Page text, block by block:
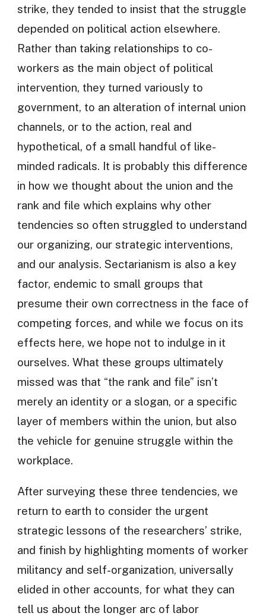
strike, they tended to insist that the struggle
depended on political action elsewhere.
Rather than taking relationships to co-
workers as the main object of political
intervention, they turned variously to
government, to an alteration of internal union
channels, or to the action, real and
hypothetical, of a small handful of like-
minded radicals. It is probably this difference
in how we thought about the union and the
rank and file which explains why other
tendencies so often struggled to understand
our organizing, our strategic interventions,
and our analysis. Sectarianism is also a key
factor, endemic to small groups that
presume their own correctness in the face of
competing forces, and while we focus on its
effects here, we hope not to indulge in it
ourselves. What these groups ultimately
missed was that “the rank and file” isn’t
merely an identity or a slogan, or a specific
layer of members within the union, but also
the vehicle for genuine struggle within the
workplace.
After surveying these three tendencies, we
return to earth to consider the urgent
strategic lessons of the researchers’ strike,
and finish by highlighting moments of worker
militancy and self-organization, universally
elided in other accounts, for what they can
tell us about the longer arc of labor